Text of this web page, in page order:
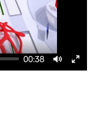
00:38
M
E